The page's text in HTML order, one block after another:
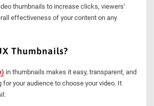
thumbnails to increase clicks, viewers’
effectiveness of your content on any
Thumbnails?
in thumbnails makes it easy, transparent, and
for your audience to choose your video. It